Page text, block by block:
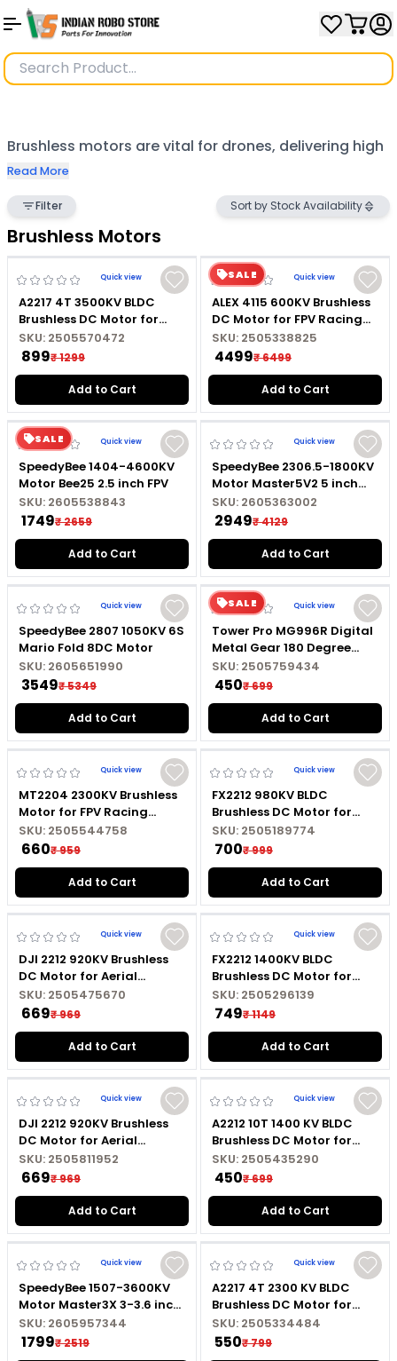
Brushless motors are vital for drones, delivering high
efficiency, reliability, and power for precise flight.
Popular models like SunnySky A2212, Hobbywing
Xrotor X8, Tarot 4108/380 KV, and T-Motor Air Gear
offer excellent performance for various applications.
Compact options such as Axisflying Cineon C20,
HGLRC AEOLUS 1404 3600KV, Emax ECO 1404, and
Foxeer Datura provide agility and precision, making
them ideal for both professional and hobbyist
Read More
Filter Sort by Stock Availability
Brushless Motors
Quick view
A2217 4T 3500KV BLDC
Brushless DC Motor for
Marine RC Boat with
Soldered Connector
SKU: 2505570472
₹ 899₹ 1299
Add to Cart
SALE Quick view
ALEX 4115 600KV Brushless
DC Motor for FPV Racing
Drone
SKU: 2505338825
₹ 4499₹ 6499
Add to Cart
SALE Quick view
SpeedyBee 1404-4600KV
Motor Bee25 2.5 inch FPV
SKU: 2605538843
₹ 1749₹ 2659
Add to Cart
Quick view
SpeedyBee 2306.5-1800KV
Motor Master5V2 5 inch
FPV
SKU: 2605363002
₹ 2949₹ 4129
Add to Cart
Quick view
SpeedyBee 2807 1050KV 6S
Mario Fold 8DC Motor
SKU: 2605651990
₹ 3549₹ 5349
Add to Cart
SALE Quick view
Tower Pro MG996R Digital
Metal Gear 180 Degree
High Torque Servo Motor
SKU: 2505759434
₹ 450₹ 699
Add to Cart
Quick view
MT2204 2300KV Brushless
Motor for FPV Racing
Drone with Black Cap
SKU: 2505544758
₹ 660₹ 959
Add to Cart
Quick view
FX2212 980KV BLDC
Brushless DC Motor for
Fixed Wing RC Aircraft
with Soldered Connector
SKU: 2505189774
₹ 700₹ 999
Add to Cart
Quick view
DJI 2212 920KV Brushless
DC Motor for Aerial
Photography Drone with
Black Cap
SKU: 2505475670
₹ 669₹ 969
Add to Cart
Quick view
FX2212 1400KV BLDC
Brushless DC Motor for
Quadcopter Drone and DIY
RC Projects with Soldered
SKU: 2505296139
₹ 749₹ 1149
Add to Cart
Quick view
DJI 2212 920KV Brushless
DC Motor for Aerial
Photography Drone with
Silver Cap
SKU: 2505811952
₹ 669₹ 969
Add to Cart
Quick view
A2212 10T 1400 KV BLDC
Brushless DC Motor for
Quadcopter Drone and
Multirotor DIY Projects
Connector
SKU: 2505435290
₹ 450₹ 699
Add to Cart
Quick view
SpeedyBee 1507-3600KV
Motor Master3X 3-3.6 inch
FPV
SKU: 2605957344
₹ 1799₹ 2519
Quick view
A2217 4T 2300 KV BLDC
Brushless DC Motor for
Marine RC Boat with
Soldered Connector
SKU: 2505334484
₹ 550₹ 799